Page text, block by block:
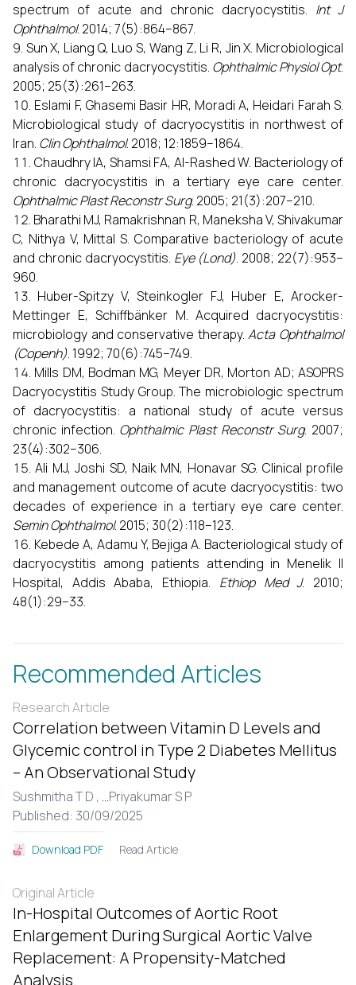
spectrum of acute and chronic dacryocystitis. Int J
Ophthalmol. 2014; 7(5):864–867.
Sun X, Liang Q, Luo S, Wang Z, Li R, Jin X. Microbiological
analysis of chronic dacryocystitis. Ophthalmic Physiol Opt.
2005; 25(3):261–263.
Eslami F, Ghasemi Basir HR, Moradi A, Heidari Farah S.
Microbiological study of dacryocystitis in northwest of
Iran. Clin Ophthalmol. 2018; 12:1859–1864.
Chaudhry IA, Shamsi FA, Al-Rashed W. Bacteriology of
chronic dacryocystitis in a tertiary eye care center.
Ophthalmic Plast Reconstr Surg. 2005; 21(3):207–210.
Bharathi MJ, Ramakrishnan R, Maneksha V, Shivakumar
C, Nithya V, Mittal S. Comparative bacteriology of acute
and chronic dacryocystitis. Eye (Lond). 2008; 22(7):953–
960.
Huber-Spitzy V, Steinkogler FJ, Huber E, Arocker-
Mettinger E, Schiffbänker M. Acquired dacryocystitis:
microbiology and conservative therapy.Acta Ophthalmol
(Copenh). 1992; 70(6):745–749.
Mills DM, Bodman MG, Meyer DR, Morton AD; ASOPRS
Dacryocystitis Study Group. The microbiologic spectrum
of dacryocystitis: a national study of acute versus
chronic infection. Ophthalmic Plast Reconstr Surg. 2007;
23(4):302–306.
Ali MJ, Joshi SD, Naik MN, Honavar SG. Clinical profile
and management outcome of acute dacryocystitis: two
decades of experience in a tertiary eye care center.
Semin Ophthalmol. 2015; 30(2):118–123.
Kebede A, Adamu Y, Bejiga A. Bacteriological study of
dacryocystitis among patients attending in Menelik II
Hospital, Addis Ababa, Ethiopia. Ethiop Med J. 2010;
48(1):29–33.
Recommended Articles
Research Article
Correlation between Vitamin D Levels and
Glycemic control in Type 2 Diabetes Mellitus
– An Observational Study
Sushmitha T D , ...Priyakumar S P
Published: 30/09/2025
Download PDF Read Article
Original Article
In-Hospital Outcomes of Aortic Root
Enlargement During Surgical Aortic Valve
Replacement: A Propensity-Matched
Analysis.